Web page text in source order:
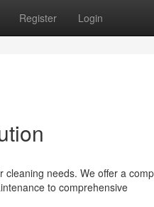
Register Login
needs. We offer a
to comprehensive